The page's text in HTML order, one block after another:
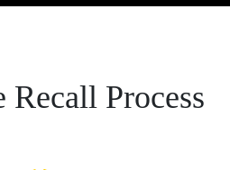
Recall Process